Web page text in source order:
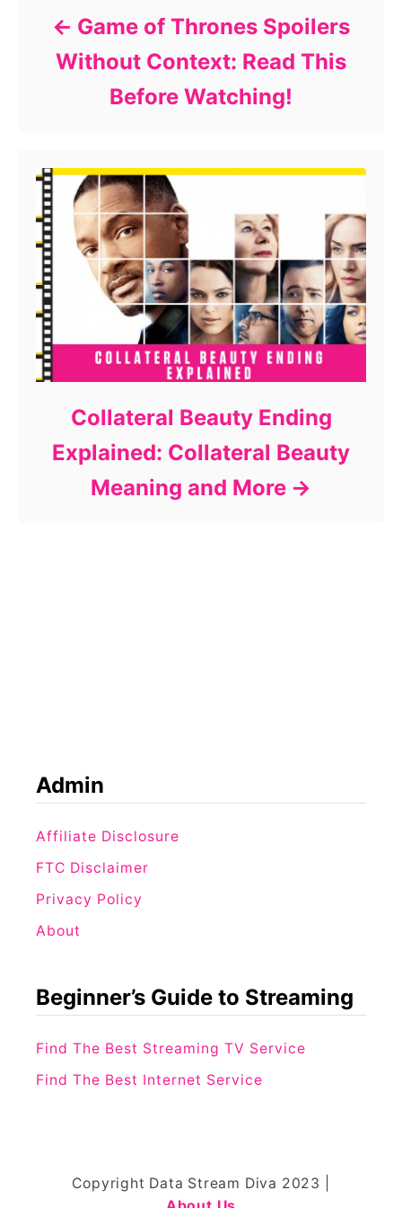
Game of Thrones Spoilers
Without Context: Read This
Before Watching!
Collateral Beauty Ending
Explained: Collateral Beauty
Meaning and More
Admin
Affiliate Disclosure
FTC Disclaimer
Privacy Policy
About
Beginner’s Guide to Streaming
Find The Best Streaming TV Service
Find The Best Internet Service
Copyright Data Stream Diva 2023 |